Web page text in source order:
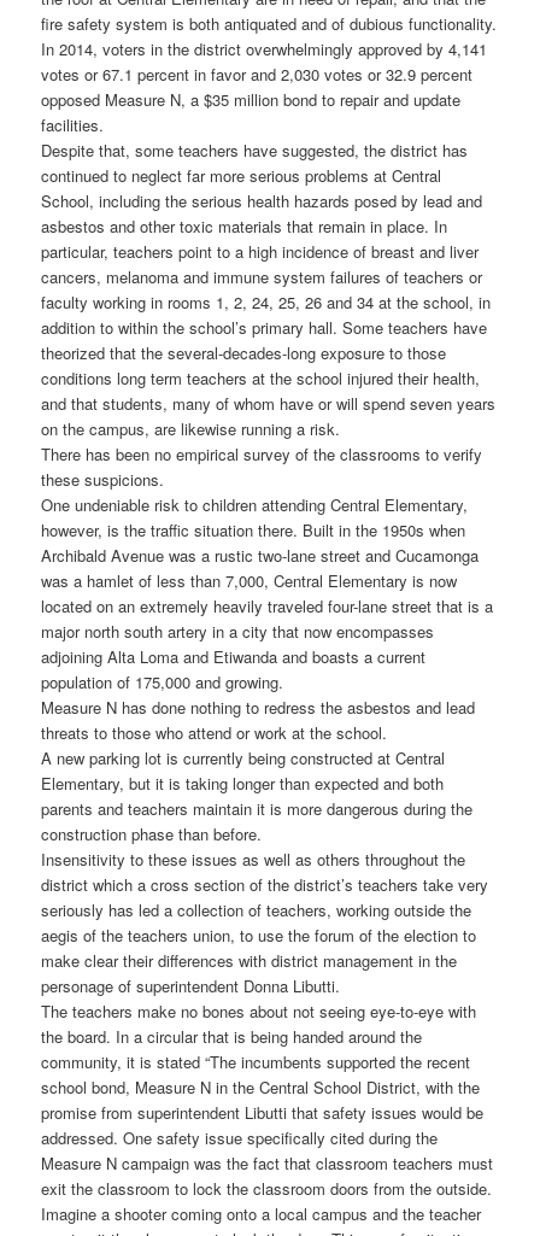
fire safety system is both antiquated and of dubious functionality.
In 2014, voters in the district overwhelmingly approved by 4,141
votes or 67.1 percent in favor and 2,030 votes or 32.9 percent
opposed Measure N, a $35 million bond to repair and update
facilities.
Despite that, some teachers have suggested, the district has
continued to neglect far more serious problems at Central
School, including the serious health hazards posed by lead and
asbestos and other toxic materials that remain in place. In
particular, teachers point to a high incidence of breast and liver
cancers, melanoma and immune system failures of teachers or
faculty working in rooms 1, 2, 24, 25, 26 and 34 at the school, in
addition to within the school’s primary hall. Some teachers have
theorized that the several-decades-long exposure to those
conditions long term teachers at the school injured their health,
and that students, many of whom have or will spend seven years
on the campus, are likewise running a risk.
There has been no empirical survey of the classrooms to verify
these suspicions.
One undeniable risk to children attending Central Elementary,
however, is the traffic situation there. Built in the 1950s when
Archibald Avenue was a rustic two-lane street and Cucamonga
was a hamlet of less than 7,000, Central Elementary is now
located on an extremely heavily traveled four-lane street that is a
major north south artery in a city that now encompasses
adjoining Alta Loma and Etiwanda and boasts a current
population of 175,000 and growing.
Measure N has done nothing to redress the asbestos and lead
threats to those who attend or work at the school.
A new parking lot is currently being constructed at Central
Elementary, but it is taking longer than expected and both
parents and teachers maintain it is more dangerous during the
construction phase than before.
Insensitivity to these issues as well as others throughout the
district which a cross section of the district’s teachers take very
seriously has led a collection of teachers, working outside the
aegis of the teachers union, to use the forum of the election to
make clear their differences with district management in the
personage of superintendent Donna Libutti.
The teachers make no bones about not seeing eye-to-eye with
the board. In a circular that is being handed around the
community, it is stated “The incumbents supported the recent
school bond, Measure N in the Central School District, with the
promise from superintendent Libutti that safety issues would be
addressed. One safety issue specifically cited during the
Measure N campaign was the fact that classroom teachers must
exit the classroom to lock the classroom doors from the outside.
Imagine a shooter coming onto a local campus and the teacher